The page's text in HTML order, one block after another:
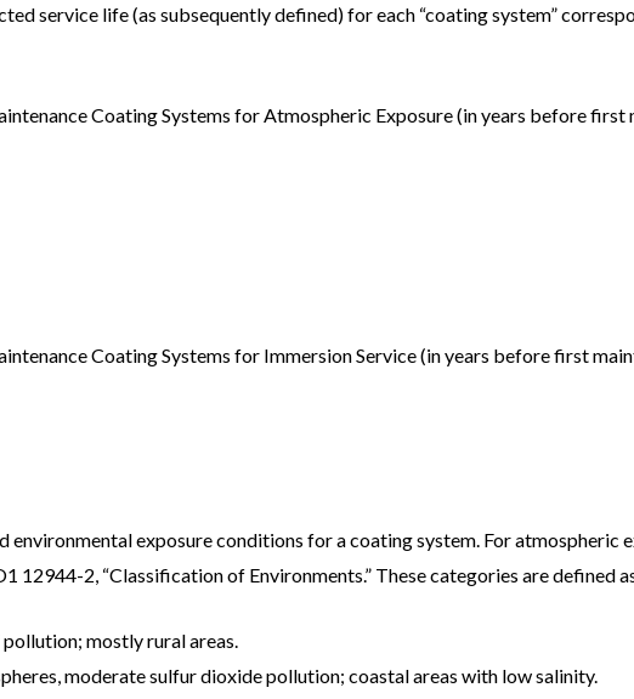
service life (as subsequently defined) for each “coating system”
Coating Systems for Atmospheric Exposure (in years before first
Coating Systems for Immersion Service (in years before first
environmental exposure conditions for a coating system. For atmospheric
12944-2, “Classification of Environments.” These categories are defined
mostly rural areas.
moderate sulfur dioxide pollution; coastal areas with low salinity.